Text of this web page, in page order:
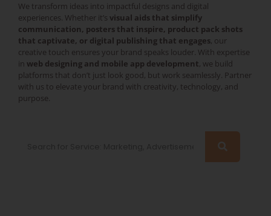
We transform ideas into impactful designs and digital
experiences. Whether it’s visual aids that simplify
communication, posters that inspire, product pack shots
that captivate, or digital publishing that engages, our
creative touch ensures your brand speaks louder. With expertise
in web designing and mobile app development, we build
platforms that don’t just look good, but work seamlessly. Partner
with us to elevate your brand with creativity, technology, and
purpose.